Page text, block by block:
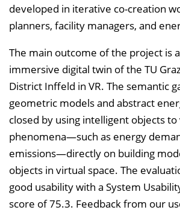
developed in iterative co-creation
planners, facility managers, and
The main outcome of the project is
immersive digital twin of the TU
District Inffeld in VR. The semantic
geometric models and abstract
closed by using intelligent objects
phenomena—such as energy
emissions—directly on building
objects in virtual space. The
good usability with a System
score of 75.3. Feedback from our